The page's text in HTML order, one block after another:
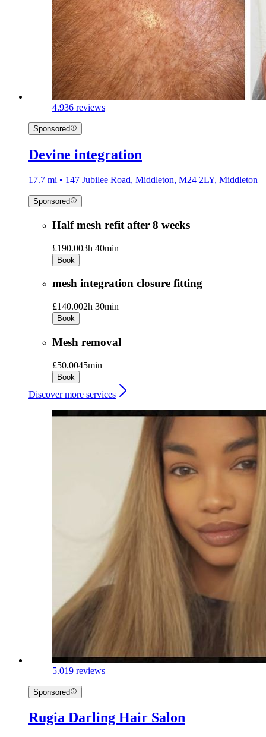
4.936 reviews
Sponsored
Devine integration
17.7 mi • 147 Jubilee Road, Middleton, M24 2LY, Middleton
Sponsored
Half mesh refit after 8 weeks
£190.003h 40min
Book
mesh integration closure fitting
£140.002h 30min
Book
Mesh removal
£50.0045min
Book
Discover more services
5.019 reviews
Sponsored
Rugia Darling Hair Salon